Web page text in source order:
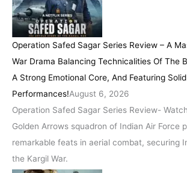
Operation Safed Sagar Series Review – A
War Drama Balancing Technicalities Of The
A Strong Emotional Core, And Featuring Solid
Performances!August 6, 2026
Operation Safed Sagar Series Review-
Golden Arrows squadron of Indian Air Force
remarkable feats in aerial combat, securing
the Kargil War.